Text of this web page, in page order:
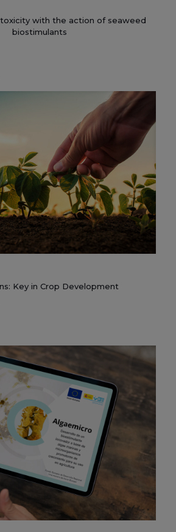
with the action of seaweed
biostimulants
Key in Crop Development